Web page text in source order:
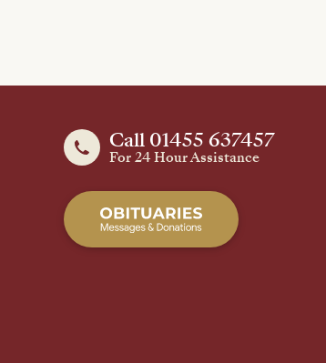
Call 01455 637457
For 24 Hour Assistance